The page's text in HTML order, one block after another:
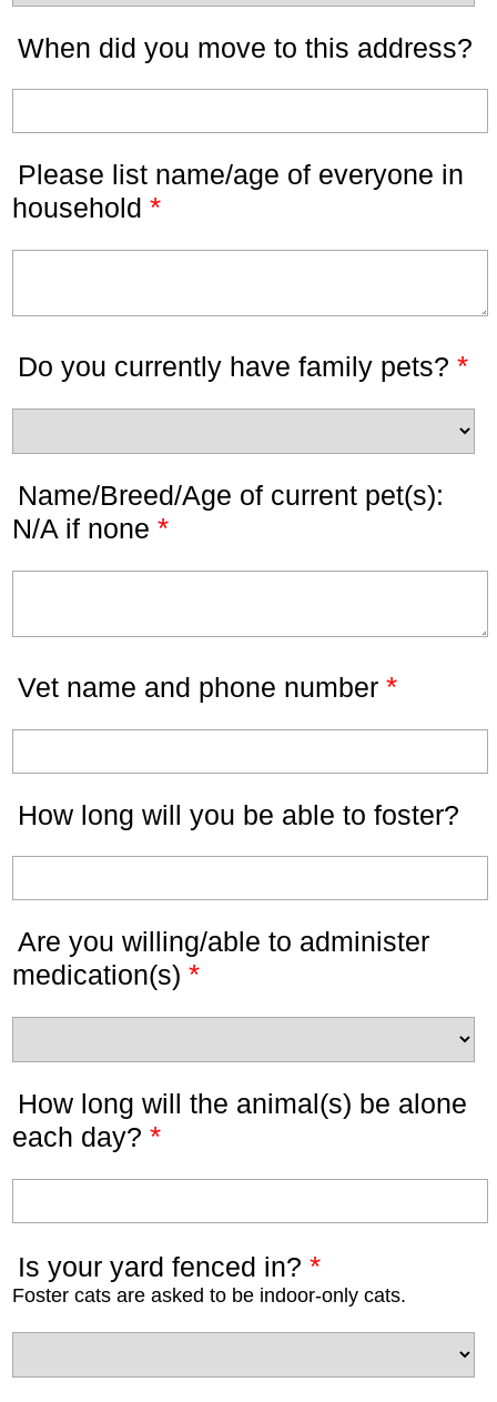
When did you move to this address?
Please list name/age of everyone in
household *
Do you currently have family pets? *
Name/Breed/Age of current pet(s):
N/A if none *
Vet name and phone number *
How long will you be able to foster?
Are you willing/able to administer
medication(s) *
How long will the animal(s) be alone
each day? *
Is your yard fenced in? *
Foster cats are asked to be indoor-only cats.